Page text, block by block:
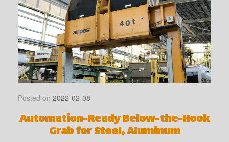
Posted on 2022-02-08
Automation-Ready Below-the-Hook
Grab for Steel, Aluminum